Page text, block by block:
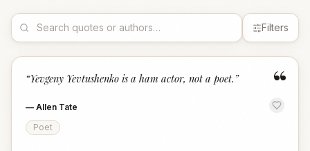
Filters
“
“Yevgeny Yevtushenko is a ham actor, not a poet. ”
— Allen Tate
Poet